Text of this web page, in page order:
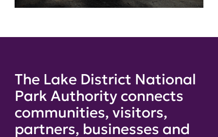
The Lake District National
Park Authority connects
communities, visitors,
partners, businesses and